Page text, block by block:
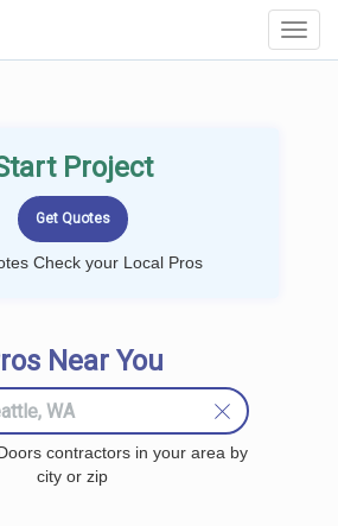
Project
Check your Local Pros
Near You
contractors in your area by
city or zip